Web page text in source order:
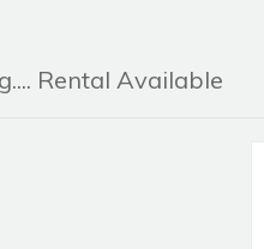
Rental Available